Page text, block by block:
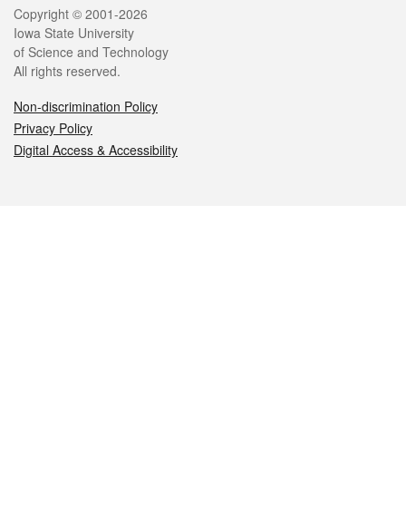
Legal
Copyright © 2001-2026
Iowa State University
of Science and Technology
All rights reserved.
Non-discrimination Policy
Privacy Policy
Digital Access & Accessibility